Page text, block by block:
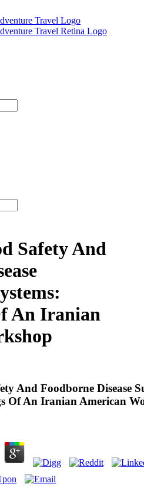
Safety And
An Iranian
And Foodborne Disease
Of An Iranian American